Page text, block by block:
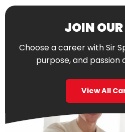
JOIN
Choose a career with Sir
purpose, and passion
View All